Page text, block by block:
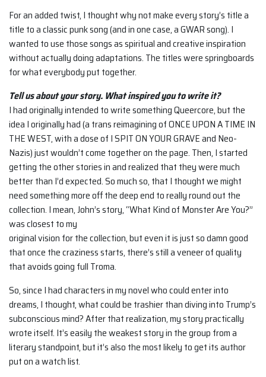
For an added twist, I thought why not make every story’s title a
title to a classic punk song (and in one case, a GWAR song). I
wanted to use those songs as spiritual and creative inspiration
without actually doing adaptations. The titles were springboards
for what everybody put together.
Tell us about your story. What inspired you to write it?
I had originally intended to write something Queercore, but the
idea I originally had (a trans reimagining of ONCE UPON A TIME IN
THE WEST, with a dose of I SPIT ON YOUR GRAVE and Neo-
Nazis) just wouldn’t come together on the page. Then, I started
getting the other stories in and realized that they were much
better than I’d expected. So much so, that I thought we might
need something more off the deep end to really round out the
collection. I mean, John’s story, “What Kind of Monster Are You?”
was closest to my
original vision for the collection, but even it is just so damn good
that once the craziness starts, there’s still a veneer of quality
that avoids going full Troma.
So, since I had characters in my novel who could enter into
dreams, I thought, what could be trashier than diving into Trump’s
subconscious mind? After that realization, my story practically
wrote itself. It’s easily the weakest story in the group from a
literary standpoint, but it’s also the most likely to get its author
put on a watch list.